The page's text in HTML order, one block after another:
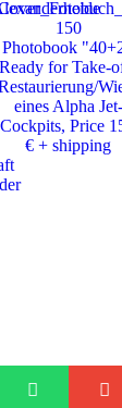
Photobook
Ready for Take-
eines Alpha Jet-
Cockpits, Price
€ + shipping